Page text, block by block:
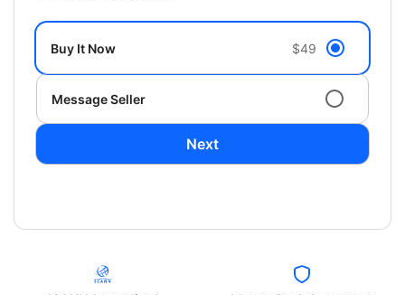
Buy It Now $49
Message Seller
Next